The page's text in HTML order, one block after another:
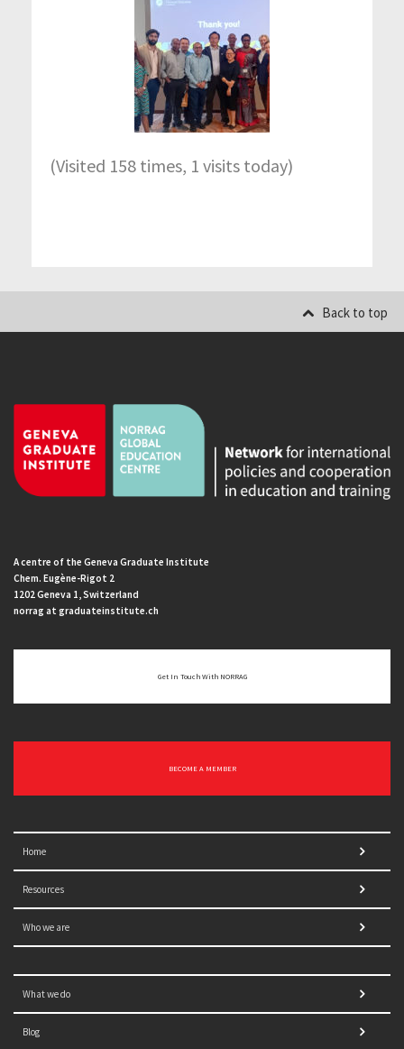
(Visited 158 times, 1 visits today)
Back to top
A centre of the Geneva Graduate Institute
Chem. Eugène-Rigot 2
1202 Geneva 1, Switzerland
norrag at graduateinstitute.ch
Get In Touch With NORRAG
BECOME A MEMBER
Home
Resources
Who we are
What we do
Blog